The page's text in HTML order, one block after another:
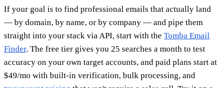
If your goal is to find professional emails that actually land
— by domain, by name, or by company — and pipe them
straight into your stack via API, start with the Tomba Email
Finder. The free tier gives you 25 searches a month to test
accuracy on your own target accounts, and paid plans start at
$49/mo with built-in verification, bulk processing, and